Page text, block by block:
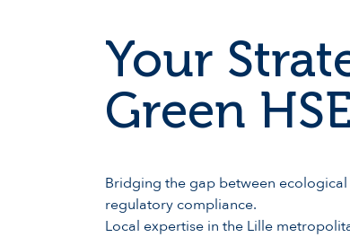
Your
Green
Bridging the gap between
regulatory compliance.
Local expertise in the Lille